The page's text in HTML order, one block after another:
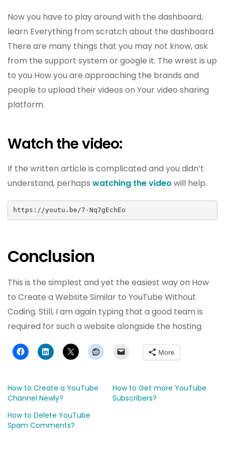
Now you have to play around with the dashboard,
learn Everything from scratch about the dashboard.
There are many things that you may not know, ask
from the support system or google it. The wrest is up
to you How you are approaching the brands and
people to upload their videos on Your video sharing
platform.
Watch the video:
If the written article is complicated and you didn’t
understand, perhaps watching the video will help.
https://youtu.be/7-Nq7gEchEo
Conclusion
This is the simplest and yet the easiest way on How
to Create a Website Similar to YouTube Without
Coding. Still, I am again typing that a good team is
required for such a website alongside the hosting.
More
How to Create a YouTube
Channel Newly?
How to Get more YouTube
Subscribers?
How to Delete YouTube
Spam Comments?